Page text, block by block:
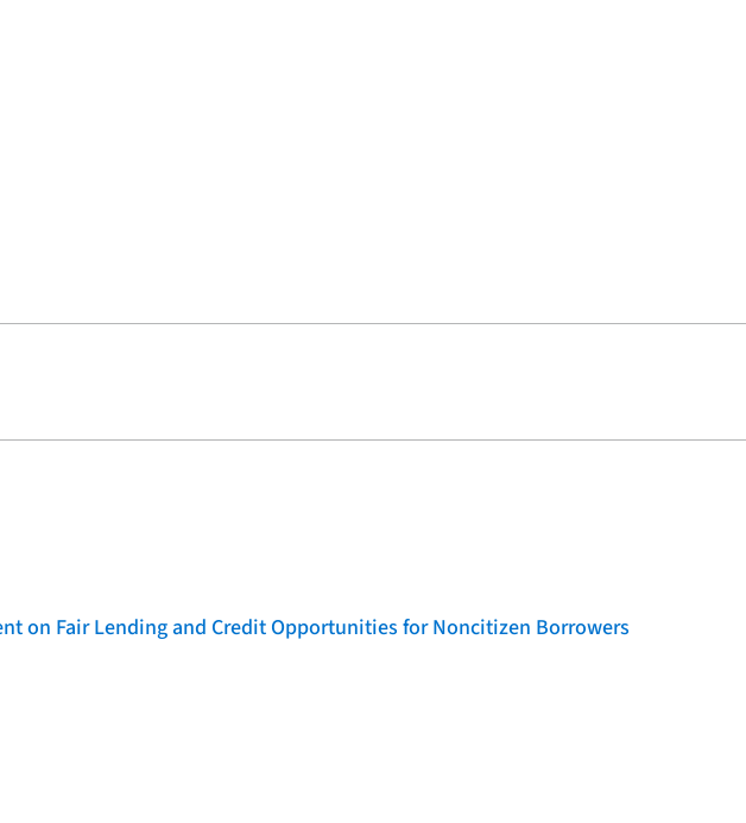
on Fair Lending and Credit Opportunities for Noncitizen Borrowers